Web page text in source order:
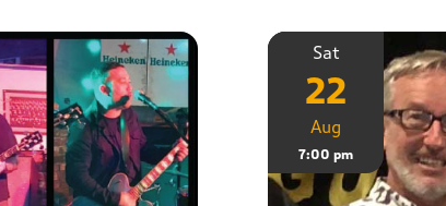
Sat
22
Aug
7:00 pm